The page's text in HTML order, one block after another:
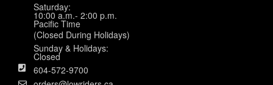
Saturday:
10:00 a.m.- 2:00 p.m.
Pacific Time
(Closed During Holidays)
Sunday & Holidays:
Closed
604-572-9700